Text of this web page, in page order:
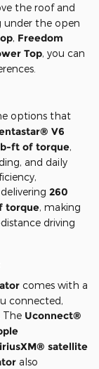
the roof and
under the open
, Freedom
Top, you can
options that
V6
ft of torque,
and daily
260
torque, making
driving
comes with a
connected,
The Uconnect®
satellite
also